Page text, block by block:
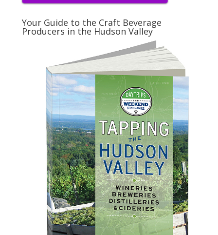
Your Guide to the Craft Beverage
Producers in the Hudson Valley